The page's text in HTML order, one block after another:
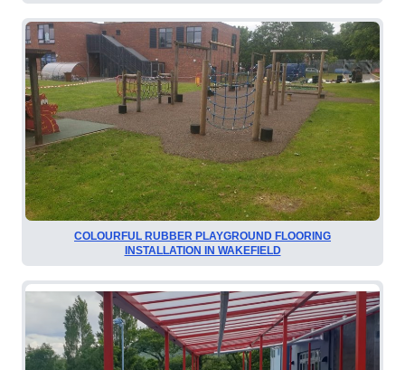
COLOURFUL RUBBER PLAYGROUND FLOORING
INSTALLATION IN WAKEFIELD